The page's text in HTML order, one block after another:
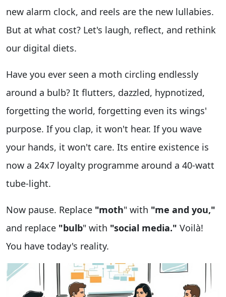
new alarm clock, and reels are the new lullabies.
But at what cost? Let's laugh, reflect, and rethink
our digital diets.
Have you ever seen a moth circling endlessly
around a bulb? It flutters, dazzled, hypnotized,
forgetting the world, forgetting even its wings'
purpose. If you clap, it won't hear. If you wave
your hands, it won't care. Its entire existence is
now a 24x7 loyalty programme around a 40-watt
tube-light.
Now pause. Replace "moth" with "me and you,"
and replace "bulb" with "social media." Voilà!
You have today's reality.